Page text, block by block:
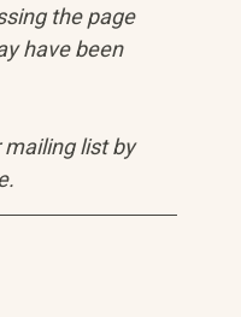
Resources
the page
have been
mailing list by